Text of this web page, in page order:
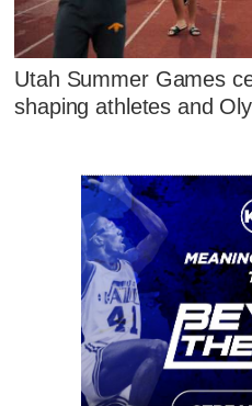
Utah Summer Games
shaping athletes and